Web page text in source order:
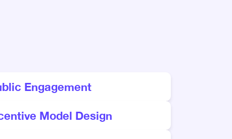
Engagement
Model Design